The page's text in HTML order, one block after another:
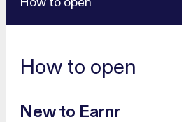
How to open
New to Earnr